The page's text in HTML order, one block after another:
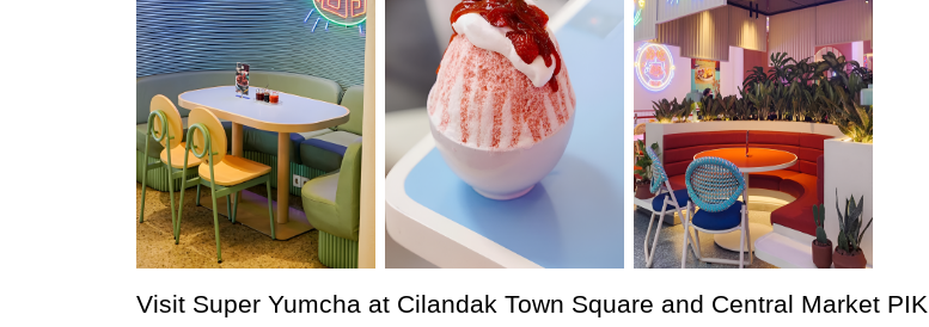
Visit Super Yumcha at Cilandak Town Square and Central Market PIK